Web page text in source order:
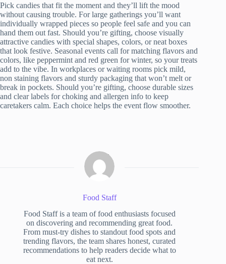
Pick candies that fit the moment and they’ll lift the mood
without causing trouble. For large gatherings you’ll want
individually wrapped pieces so people feel safe and you can
hand them out fast. Should you’re gifting, choose visually
attractive candies with special shapes, colors, or neat boxes
that look festive. Seasonal events call for matching flavors and
colors, like peppermint and red green for winter, so your treats
add to the vibe. In workplaces or waiting rooms pick mild,
non staining flavors and sturdy packaging that won’t melt or
break in pockets. Should you’re gifting, choose durable sizes
and clear labels for choking and allergen info to keep
caretakers calm. Each choice helps the event flow smoother.
Food Staff
Food Staff is a team of food enthusiasts focused
on discovering and recommending great food.
From must-try dishes to standout food spots and
trending flavors, the team shares honest, curated
recommendations to help readers decide what to
eat next.